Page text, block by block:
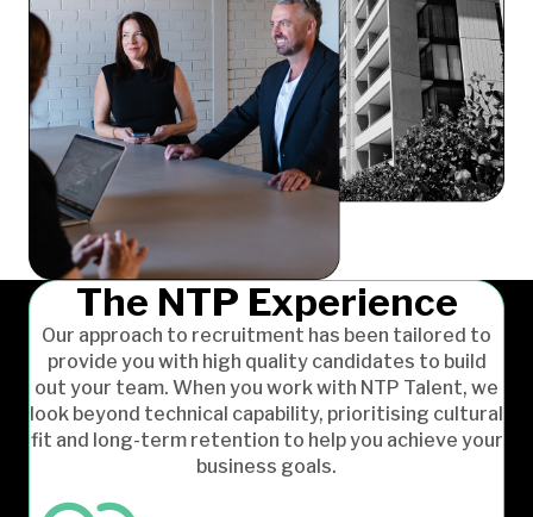
The NTP Experience
Our approach to recruitment has been tailored to
provide you with high quality candidates to build
out your team. When you work with NTP Talent, we
look beyond technical capability, prioritising cultural
fit and long-term retention to help you achieve your
business goals.